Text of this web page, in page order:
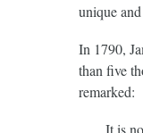
unique
In 1790,
than five
remarked:
It is